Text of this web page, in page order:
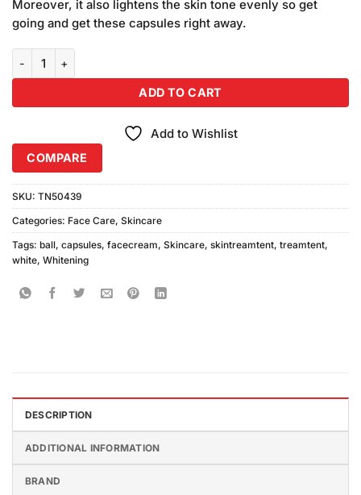
Moreover, it also lightens the skin tone evenly so get
going and get these capsules right away.
ADD TO CART
Add to Wishlist
COMPARE
SKU: TN50439
Categories: Face Care, Skincare
Tags: ball, capsules, facecream, Skincare, skintreamtent, treamtent,
white, Whitening
DESCRIPTION
ADDITIONAL INFORMATION
BRAND